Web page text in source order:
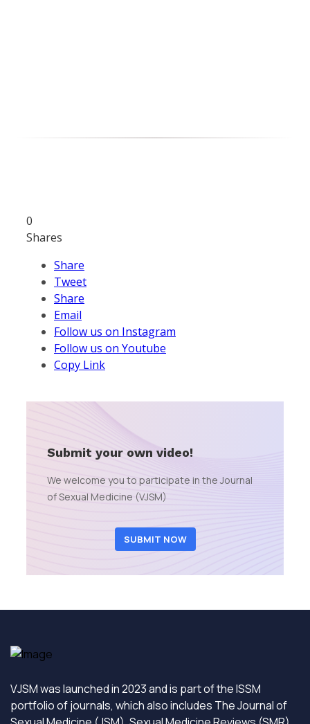
0
Shares
Share
Tweet
Share
Email
Follow us on Instagram
Follow us on Youtube
Copy Link
Submit your own video!
We welcome you to participate in the Journal
of Sexual Medicine (VJSM)
SUBMIT NOW
VJSM was launched in 2023 and is part of the ISSM
portfolio of journals, which also includes The Journal of